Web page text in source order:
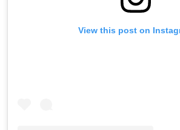
View this post on